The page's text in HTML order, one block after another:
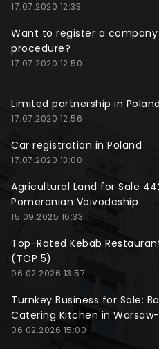
17.07.2020 12:33
Want to register a
procedure?
17.07.2020 12:50
Limited partnership in Poland
17.07.2020 12:56
Car registration in Poland
17.07.2020 13:00
Agricultural Land for Sale
Pomeranian Voivodeship
15.09.2025 16:33
Top-Rated Kebab
(TOP 5)
06.02.2026 13:57
Turnkey Business for Sale:
Catering Kitchen in
06.02.2026 15:00